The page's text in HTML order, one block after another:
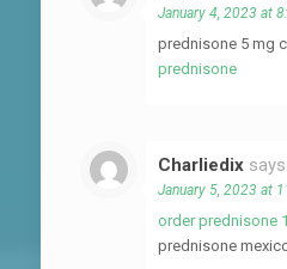
January 4, 2023 at
prednisone 5 mg
prednisone
Charliedix says:
January 5, 2023 at
order prednisone
prednisone